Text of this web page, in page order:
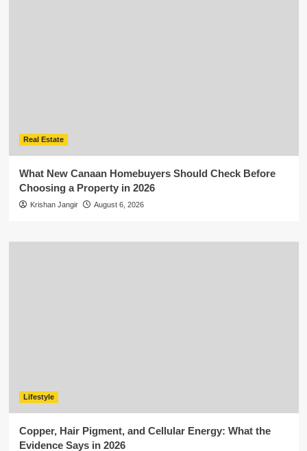
Real Estate
What New Canaan Homebuyers Should Check Before
Choosing a Property in 2026
Krishan Jangir August 6, 2026
Lifestyle
Copper, Hair Pigment, and Cellular Energy: What the
Evidence Says in 2026